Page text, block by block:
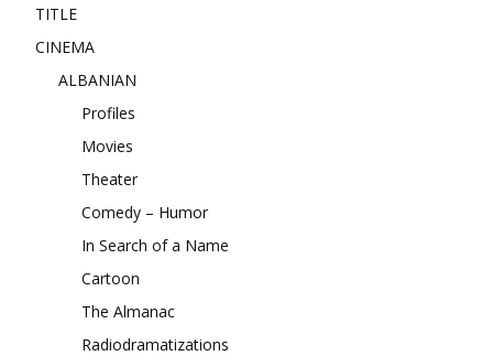
TITLE
CINEMA
ALBANIAN
Profiles
Movies
Theater
Comedy – Humor
In Search of a Name
Cartoon
The Almanac
Radiodramatizations